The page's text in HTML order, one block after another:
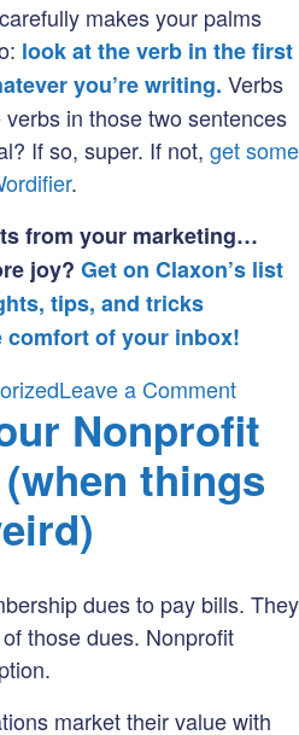
makes your palms
look at the verb in the first
you’re writing. Verbs
in those two sentences
If so, super. If not, get some
.
from your marketing…
joy? Get on Claxon’s list
tips, and tricks
of your inbox!
Leave a Commenton
Is
your
Nonprofit
things
dues to pay bills. They
those dues. Nonprofit
market their value with